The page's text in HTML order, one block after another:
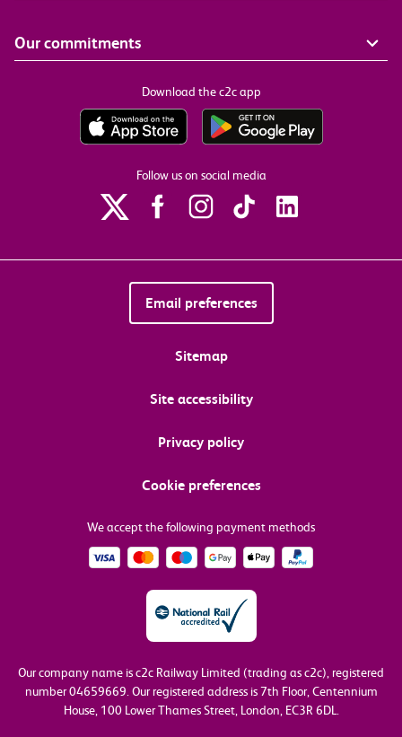
Our commitments
Download the c2c app
Follow us on social media
Email preferences
Sitemap
Site accessibility
Privacy policy
Cookie preferences
We accept the following payment methods
Our company name is c2c Railway Limited (trading as c2c), registered
number 04659669.Our registered address is 7th Floor, Centennium
House, 100 Lower Thames Street, London, EC3R 6DL.